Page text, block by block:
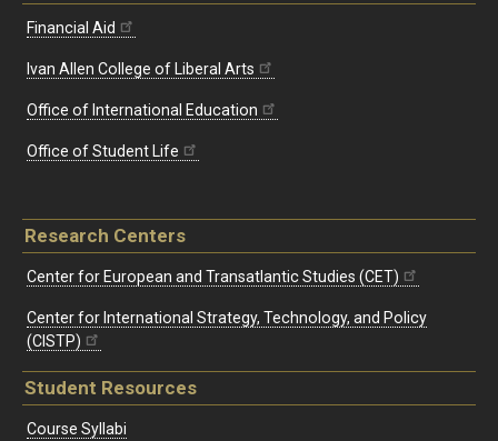
Financial Aid
Ivan Allen College of Liberal Arts
Office of International Education
Office of Student Life
Research Centers
Center for European and Transatlantic Studies (CET)
Center for International Strategy, Technology, and Policy
(CISTP)
Student Resources
Course Syllabi